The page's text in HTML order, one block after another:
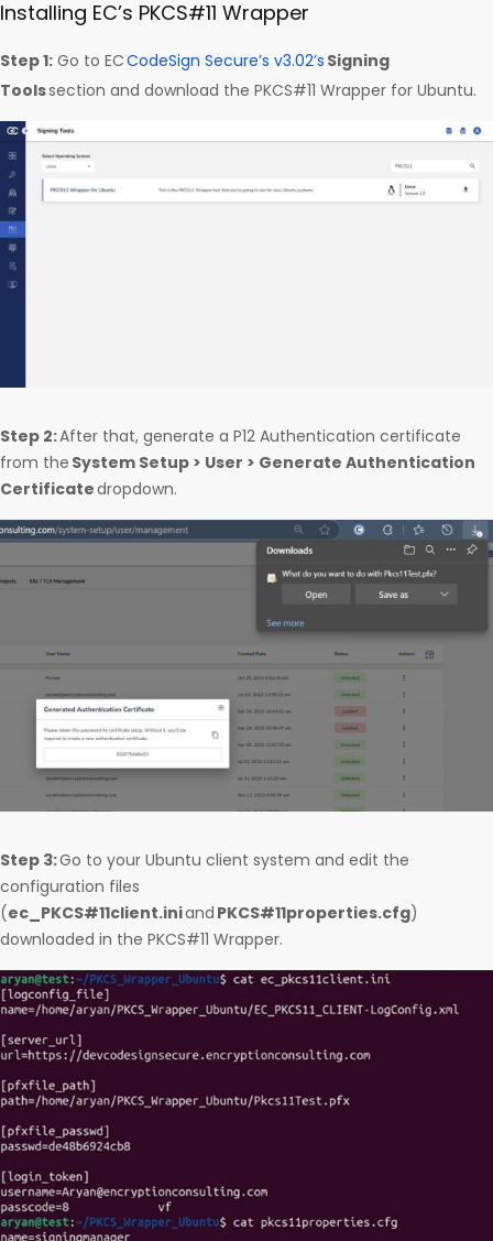
Installing EC’s PKCS#11 Wrapper
Step 1: Go to ECCodeSign Secure’s v3.02’s Signing
Toolssection and download the PKCS#11 Wrapper for Ubuntu.
Step 2:After that, generate a P12 Authentication certificate
from the System Setup > User > Generate Authentication
Certificatedropdown.
Step 3:Go to your Ubuntu client system and edit the
configuration files
(ec_PKCS#11client.iniand PKCS#11properties.cfg)
downloaded in the PKCS#11 Wrapper.